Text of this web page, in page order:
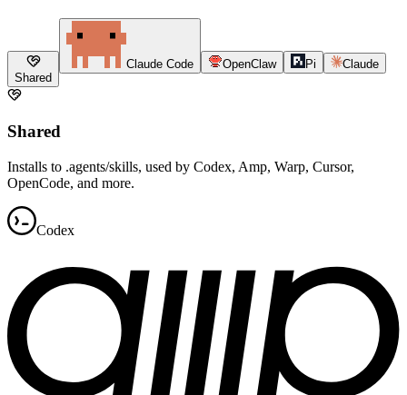
Shared
Claude Code OpenClaw Pi Claude
Shared
Installs to .agents/skills, used by Codex, Amp, Warp, Cursor,
OpenCode, and more.
Codex